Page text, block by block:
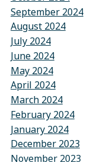
September 2024
August 2024
July 2024
June 2024
May 2024
April 2024
March 2024
February 2024
January 2024
December 2023
November 2023